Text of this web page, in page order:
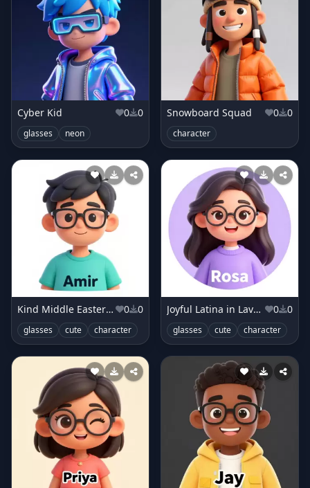
Cyber Kid 0 0
glasses neon
Snowboard Squad 0 0
character
Kind Middle Eastern Boy in Teal T-shirt 0 0
glasses cute character
Joyful Latina in Lavender Sweater 0 0
glasses cute character